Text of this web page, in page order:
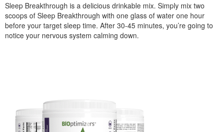
Sleep Breakthrough is a delicious drinkable mix. Simply mix two
scoops of Sleep Breakthrough with one glass of water one hour
before your target sleep time. After 30-45 minutes, you’re going to
notice your nervous system calming down.